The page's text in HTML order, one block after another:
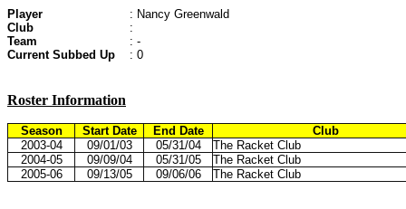
Player
: Nancy Greenwald
Club
:
Team
: -
Current Subbed Up
: 0
Roster Information
Season Start Date End Date
Club
2003-04
09/01/03 05/31/04
The Racket Club
2004-05
09/09/04 05/31/05
The Racket Club
2005-06
09/13/05 09/06/06 The Racket Club